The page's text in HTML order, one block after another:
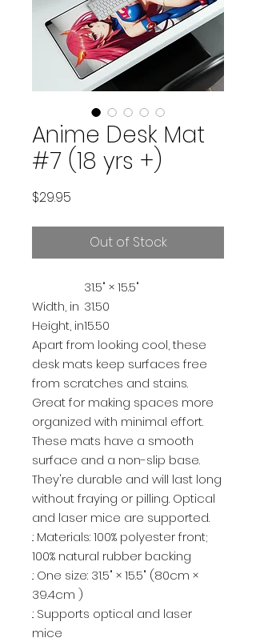
Anime Desk Mat
#7 (18 yrs +)
$29.95
Out of Stock
31.5" × 15.5"
Width, in 31.50
Height, in15.50
Apart from looking cool, these
desk mats keep surfaces free
from scratches and stains.
Great for making spaces more
organized with minimal effort.
These mats have a smooth
surface and a non-slip base.
They're durable and will last long
without fraying or pilling. Optical
and laser mice are supported.
.: Materials: 100% polyester front;
100% natural rubber backing
.: One size: 31.5" × 15.5" (80cm ×
39.4cm )
.: Supports optical and laser
mice